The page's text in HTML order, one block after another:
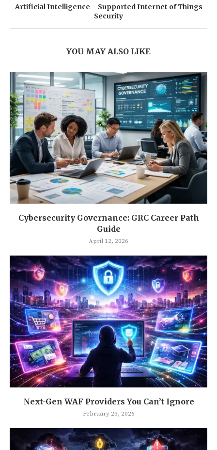
Artificial Intelligence – Supported Internet of Things
Security
YOU MAY ALSO LIKE
Cybersecurity Governance: GRC Career Path
Guide
April 12, 2026
Next-Gen WAF Providers You Can’t Ignore
February 23, 2026